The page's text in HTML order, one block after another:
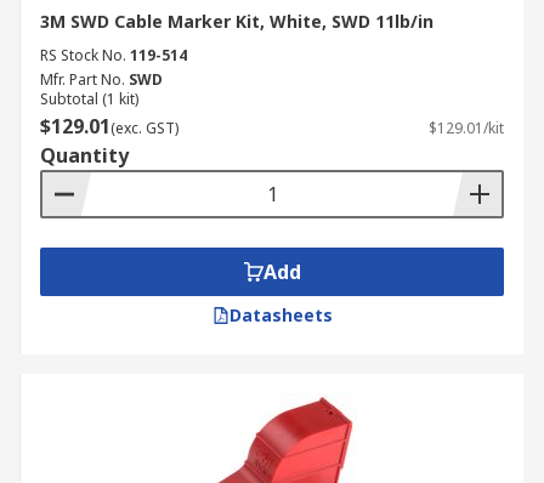
3M SWD Cable Marker Kit, White, SWD 11lb/in
RS Stock No. 119-514
Mfr. Part No. SWD
Subtotal (1 kit)
$129.01(exc. GST) $129.01/kit
Quantity
Add
Datasheets